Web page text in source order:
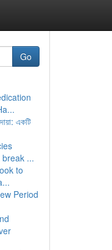
Go
একটি
...
to
Period